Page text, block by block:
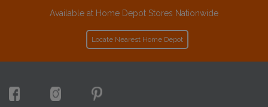
Available at Home Depot Stores Nationwide
Locate Nearest Home Depot